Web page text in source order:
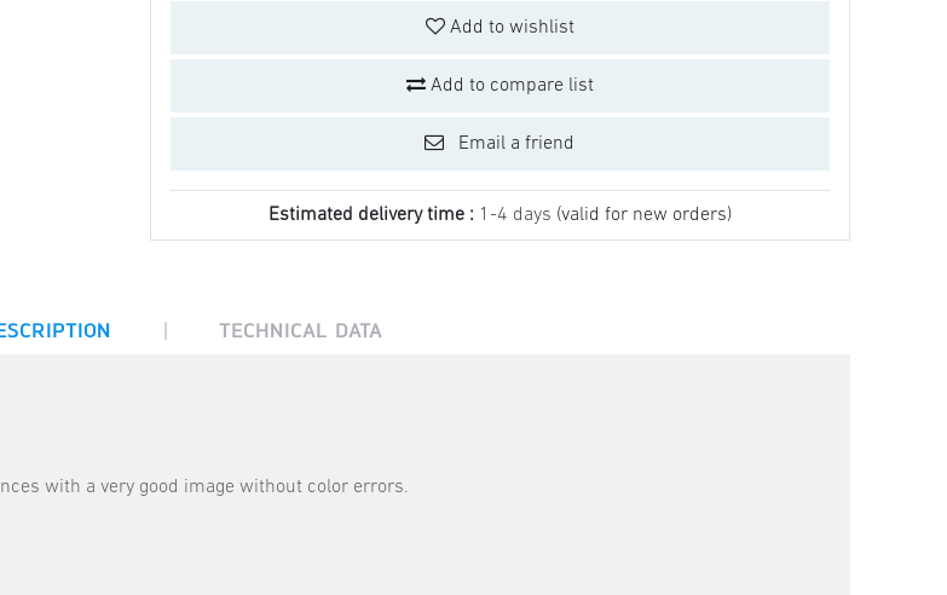
Add to wishlist
Add to compare list
Email a friend
Estimated delivery time : 1-4 days (valid for new orders)
| TECHNICAL DATA
with a very good image without color errors.